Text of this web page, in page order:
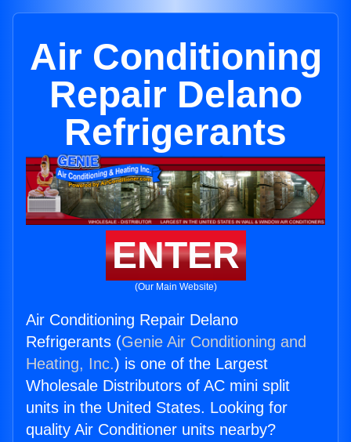
Air Conditioning
Repair Delano
Refrigerants
ENTER
(Our Main Website)
Air Conditioning Repair Delano
Refrigerants (Genie Air Conditioning and
Heating, Inc.) is one of the Largest
Wholesale Distributors of AC mini split
units in the United States. Looking for
quality Air Conditioner units nearby?